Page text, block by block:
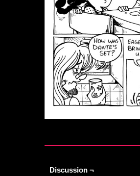
Discussion ¬